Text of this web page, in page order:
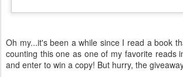
Oh my...it's been a while since I read a book
counting this one as one of my favorite reads
and enter to win a copy! But hurry, the